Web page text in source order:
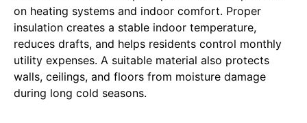
on heating systems and indoor comfort. Proper
insulation creates a stable indoor temperature,
reduces drafts, and helps residents control monthly
utility expenses. A suitable material also protects
walls, ceilings, and floors from moisture damage
during long cold seasons.